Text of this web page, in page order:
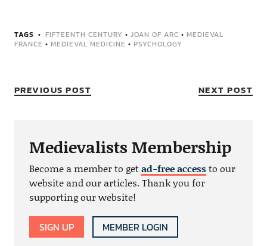
TAGS FIFTEENTH CENTURY • JOAN OF ARC • MEDIEVAL
FRANCE • MEDIEVAL MEDICINE • PSYCHOLOGY
PREVIOUS POST NEXT POST
Medievalists Membership
Become a member to getad-free accessto our
website and our articles. Thank you for
supporting our website!
SIGN UP MEMBER LOGIN